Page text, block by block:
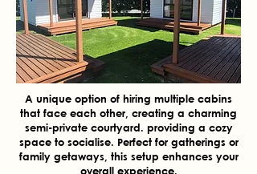
A unique option of hiring multiple cabins
that face each other, creating a charming
semi-private courtyard. providing a cozy
space to socialise. Perfect for gatherings or
family getaways, this setup enhances your
overall experience.